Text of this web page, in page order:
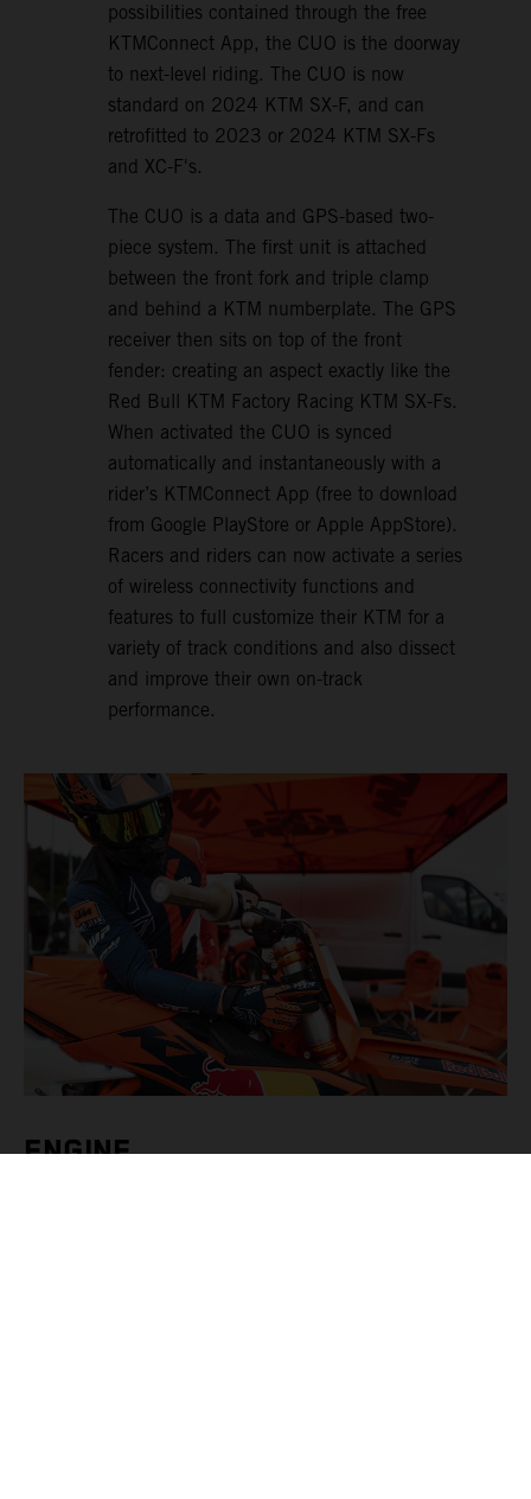
possibilities contained through the free
KTMConnect App, the CUO is the doorway
to next-level riding. The CUO is now
standard on 2024 KTM SX-F, and can
retrofitted to 2023 or 2024 KTM SX-Fs
and XC-F's.
The CUO is a data and GPS-based two-
piece system. The first unit is attached
between the front fork and triple clamp
and behind a KTM numberplate. The GPS
receiver then sits on top of the front
fender: creating an aspect exactly like the
Red Bull KTM Factory Racing KTM SX-Fs.
When activated the CUO is synced
automatically and instantaneously with a
rider’s KTMConnect App (free to download
from Google PlayStore or Apple AppStore).
Racers and riders can now activate a series
of wireless connectivity functions and
features to full customize their KTM for a
variety of track conditions and also dissect
and improve their own on-track
performance.
ENGINE